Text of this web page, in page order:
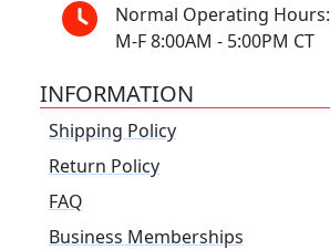
Normal Operating Hours:
M-F 8:00AM - 5:00PM CT
INFORMATION
Shipping Policy
Return Policy
FAQ
Business Memberships